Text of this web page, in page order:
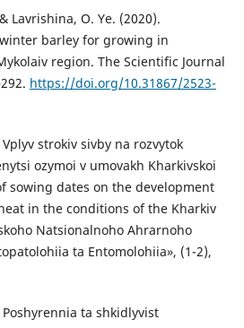
Lavrishina, O. Ye. (2020).
barley for growing in
region. The Scientific Journal
https://doi.org/10.31867/2523-
strokiv sivby na rozvytok
ozymoi v umovakh Kharkivskoi
sowing dates on the development
in the conditions of the Kharkiv
Natsionalnoho Ahrarnoho
ta Entomolohiia», (1-2),
ta shkidlyvist